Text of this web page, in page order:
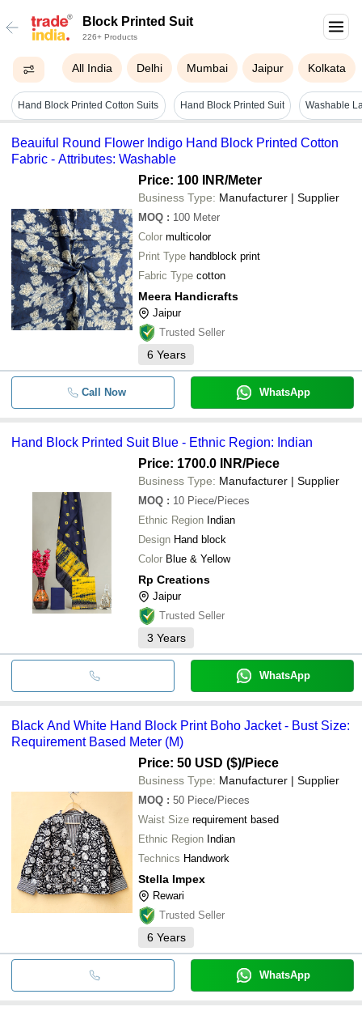
Block Printed Suit
226+ Products
All India Delhi Mumbai Jaipur Kolkata
Hand Block Printed Cotton Suits Hand Block Printed Suit Washable
Beauiful Round Flower Indigo Hand Block Printed Cotton
Fabric - Attributes: Washable
Price: 100 INR/Meter
Business Type: Manufacturer | Supplier
MOQ : 100 Meter
Color multicolor
Print Type handblock print
Fabric Type cotton
Meera Handicrafts
Jaipur
Trusted Seller
6 Years
Call Now WhatsApp
Hand Block Printed Suit Blue - Ethnic Region: Indian
Price: 1700.0 INR/Piece
Business Type: Manufacturer | Supplier
MOQ : 10 Piece/Pieces
Ethnic Region Indian
Design Hand block
Color Blue & Yellow
Rp Creations
Jaipur
Trusted Seller
3 Years
WhatsApp
Black And White Hand Block Print Boho Jacket - Bust Size:
Requirement Based Meter (M)
Price: 50 USD ($)/Piece
Business Type: Manufacturer | Supplier
MOQ : 50 Piece/Pieces
Waist Size requirement based
Ethnic Region Indian
Technics Handwork
Stella Impex
Rewari
Trusted Seller
6 Years
WhatsApp